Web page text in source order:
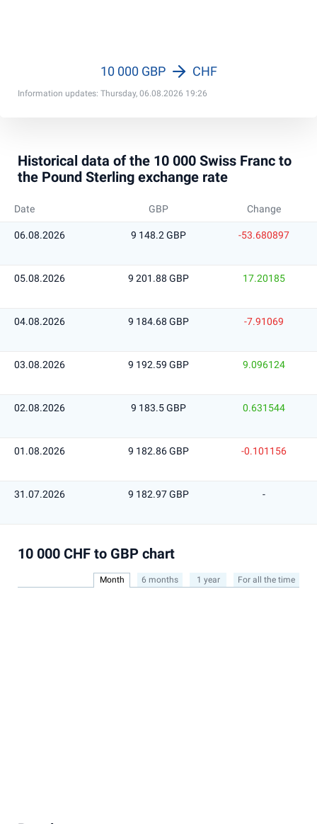
Information updates: Thursday, 06.08.2026 19:26
10 000 GBP CHF
Historical data of the 10 000 Swiss Franc to
the Pound Sterling exchange rate
Date GBP Change
06.08.2026 9 148.2 GBP -53.680897
05.08.2026 9 201.88 GBP 17.20185
04.08.2026 9 184.68 GBP -7.91069
03.08.2026 9 192.59 GBP 9.096124
02.08.2026 9 183.5 GBP 0.631544
01.08.2026 9 182.86 GBP -0.101156
31.07.2026 9 182.97 GBP -
10 000 CHF to GBP chart
Month 6 months 1 year For all the time